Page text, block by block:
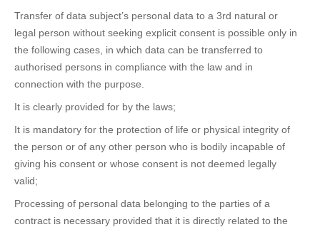
Transfer of data subject’s personal data to a 3rd natural or
legal person without seeking explicit consent is possible only in
the following cases, in which data can be transferred to
authorised persons in compliance with the law and in
connection with the purpose.
It is clearly provided for by the laws;
It is mandatory for the protection of life or physical integrity of
the person or of any other person who is bodily incapable of
giving his consent or whose consent is not deemed legally
valid;
Processing of personal data belonging to the parties of a
contract is necessary provided that it is directly related to the